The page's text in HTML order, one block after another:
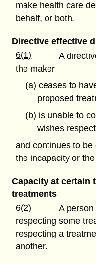
make health care
behalf, or both.
Directive effective
6(1)
A
the maker
(a) ceases to
proposed
(b) is unable to
wishes
and continues to
the incapacity or
Capacity at certain
treatments
6(2)
A
respecting some
respecting a
another.